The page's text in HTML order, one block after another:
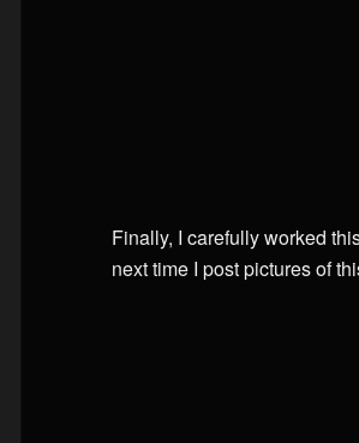
Finally, I carefully worked
next time I post pictures of